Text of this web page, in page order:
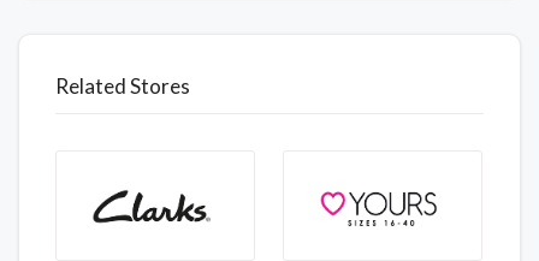
Related Stores